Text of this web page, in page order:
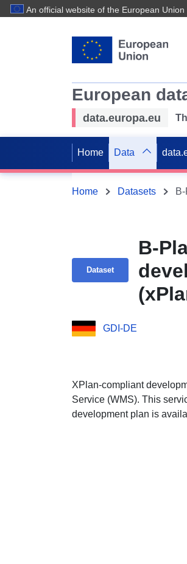
An official website of the European Union
European
data.europa.eu
Home Data
Home Datasets
Dataset
B-
GDI-DE
XPlan-compliant
Service (WMS). This
development plan is